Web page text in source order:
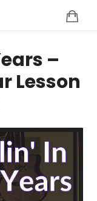
–
Lesson